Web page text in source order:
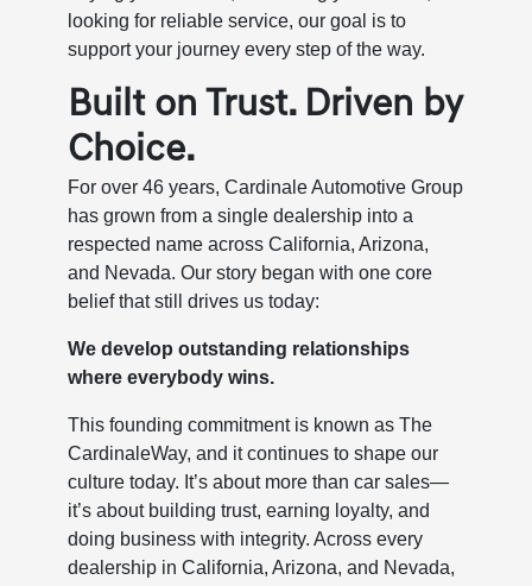
looking for reliable service, our goal is to
support your journey every step of the way.
Built on Trust. Driven by
Choice.
For over 46 years, Cardinale Automotive Group
has grown from a single dealership into a
respected name across California, Arizona,
and Nevada. Our story began with one core
belief that still drives us today:
We develop outstanding relationships
where everybody wins.
This founding commitment is known as The
CardinaleWay, and it continues to shape our
culture today. It’s about more than car sales—
it’s about building trust, earning loyalty, and
doing business with integrity. Across every
dealership in California, Arizona, and Nevada,